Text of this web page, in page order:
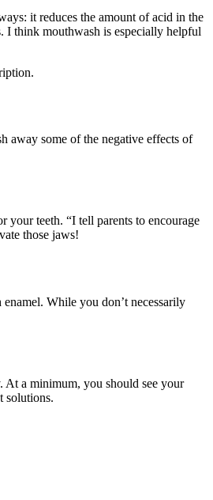
it reduces the amount of acid in the
I think mouthwash is especially helpful
away some of the negative effects of
your teeth. “I tell parents to encourage
those jaws!
While you don’t necessarily
At a minimum, you should see your
solutions.